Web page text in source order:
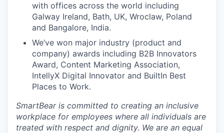
with offices across the world including
Galway Ireland, Bath, UK, Wroclaw, Poland
and Bangalore, India.
We’ve won major industry (product and
company) awards including B2B Innovators
Award, Content Marketing Association,
IntellyX Digital Innovator and BuiltIn Best
Places to Work.
SmartBear is committed to creating an inclusive
workplace for employees where all individuals are
treated with respect and dignity. We are an equal